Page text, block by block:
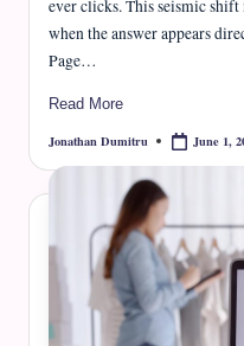
ever clicks. This seismic
when the answer appears
Page…
Read More
Posted
Jonathan Dumitru June 1,